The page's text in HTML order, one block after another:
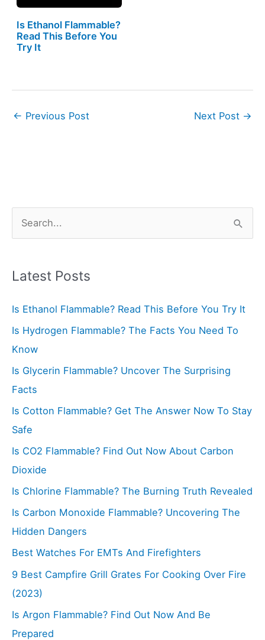
Is Ethanol Flammable?
Read This Before You
Try It
← Previous Post Next Post →
e
r
h
f
o
r
:
Latest Posts
Is Ethanol Flammable? Read This Before You Try It
Is Hydrogen Flammable? The Facts You Need To
Know
Is Glycerin Flammable? Uncover The Surprising
Facts
Is Cotton Flammable? Get The Answer Now To Stay
Safe
Is CO2 Flammable? Find Out Now About Carbon
Dioxide
Is Chlorine Flammable? The Burning Truth Revealed
Is Carbon Monoxide Flammable? Uncovering The
Hidden Dangers
Best Watches For EMTs And Firefighters
9 Best Campfire Grill Grates For Cooking Over Fire
(2023)
Is Argon Flammable? Find Out Now And Be
Prepared